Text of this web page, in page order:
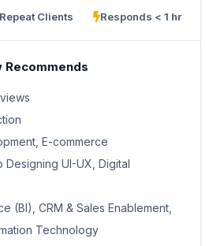
Clients Responds < 1 hr
Recommends
E-commerce
UI-UX, Digital
(BI), CRM & Sales Enablement,
Technology